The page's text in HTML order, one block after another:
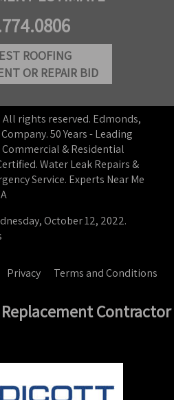
ROOFING
OR REPAIR BID
rights reserved. Edmonds,
50 Years - Leading
& Residential
Water Leak Repairs &
Service. Experts Near Me
October 12, 2022.
Privacy Terms and Conditions
Contractor